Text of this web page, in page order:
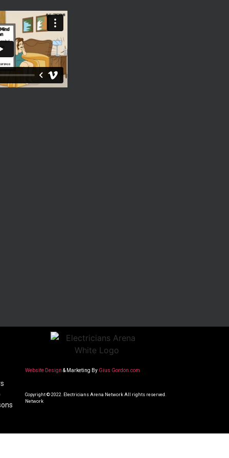
Website Design & Marketing By Gius Gordon.com
Copyright © 2022. Electricians Arena Network All rights reserved.
Network